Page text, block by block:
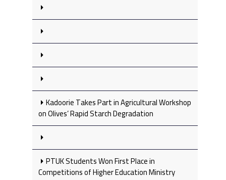
Kadoorie Takes Part in Agricultural Workshop
on Olives’ Rapid Starch Degradation
PTUK Students Won First Place in
Competitions of Higher Education Ministry